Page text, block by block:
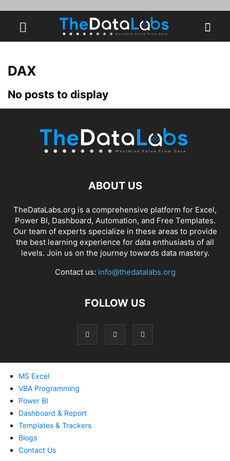
DAX
No posts to display
ABOUT US
TheDataLabs.org is a comprehensive platform for Excel,
Power BI, Dashboard, Automation, and Free Templates.
Our team of experts specialize in these areas to provide
the best learning experience for data enthusiasts of all
levels. Join us on the journey towards data mastery.
Contact us: info@thedatalabs.org
FOLLOW US
MS Excel
VBA Programming
Power BI
Dashboard & Report
Templates & Trackers
Blogs
Contact Us